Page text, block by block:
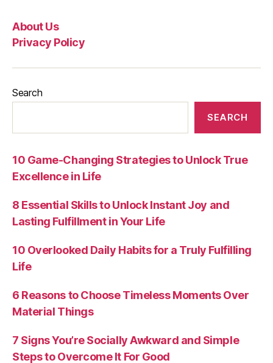
About Us
Privacy Policy
Search
SEARCH
10 Game-Changing Strategies to Unlock True
Excellence in Life
8 Essential Skills to Unlock Instant Joy and
Lasting Fulfillment in Your Life
10 Overlooked Daily Habits for a Truly Fulfilling
Life
6 Reasons to Choose Timeless Moments Over
Material Things
7 Signs You’re Socially Awkward and Simple
Steps to Overcome It For Good